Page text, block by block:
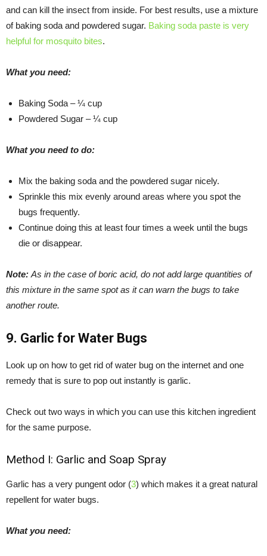
and can kill the insect from inside. For best results, use a mixture
of baking soda and powdered sugar. Baking soda paste is very
helpful for mosquito bites.
What you need:
Baking Soda – ¼ cup
Powdered Sugar – ¼ cup
What you need to do:
Mix the baking soda and the powdered sugar nicely.
Sprinkle this mix evenly around areas where you spot the
bugs frequently.
Continue doing this at least four times a week until the bugs
die or disappear.
Note: As in the case of boric acid, do not add large quantities of
this mixture in the same spot as it can warn the bugs to take
another route.
9. Garlic for Water Bugs
Look up on how to get rid of water bug on the internet and one
remedy that is sure to pop out instantly is garlic.
Check out two ways in which you can use this kitchen ingredient
for the same purpose.
Method I: Garlic and Soap Spray
Garlic has a very pungent odor (3) which makes it a great natural
repellent for water bugs.
What you need: